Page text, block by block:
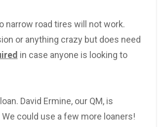
narrow road tires will not work.
or anything crazy but does need
in case anyone is looking to
David Ermine, our QM, is
could use a few more loaners!